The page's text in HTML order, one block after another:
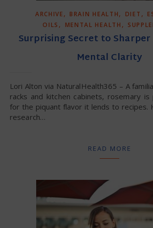
ARCHIVE, BRAIN HEALTH, DIET ,
OILS , MENTAL HEALTH ,
Surprising Secret to
Mental Clarity
Lori Alton via NaturalHealth365 – A familiar staple of spice
racks and kitchen cabinets, rosemary
for the piquant flavor it lends to recipes.
research…
READ MORE